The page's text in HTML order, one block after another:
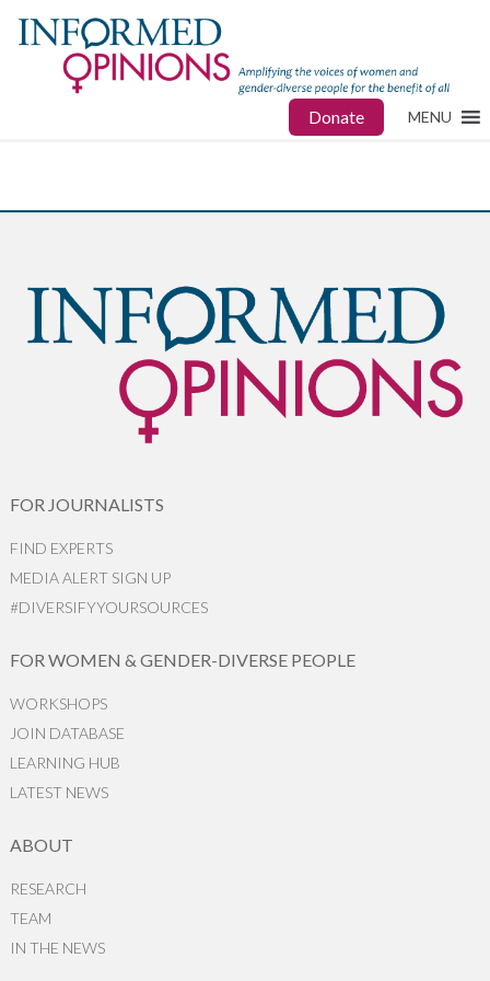
Donate MENU
FOR JOURNALISTS
FIND EXPERTS
MEDIA ALERT SIGN UP
#DIVERSIFYYOURSOURCES
FOR WOMEN & GENDER-DIVERSE PEOPLE
WORKSHOPS
JOIN DATABASE
LEARNING HUB
LATEST NEWS
ABOUT
RESEARCH
TEAM
IN THE NEWS